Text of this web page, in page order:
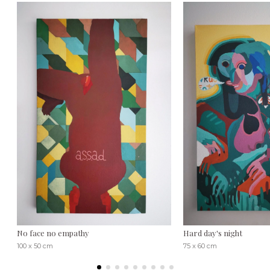
No face no empathy
100 x 50 cm
Hard day's night
75 x 60 cm